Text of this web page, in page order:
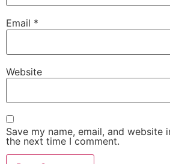
Email *
Website
Save my name, email, and website
the next time I comment.